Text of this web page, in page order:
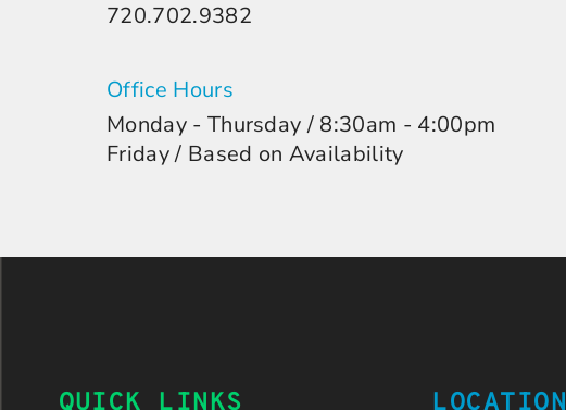
720.702.9382
Office Hours
Monday - Thursday / 8:30am - 4:00pm
Friday / Based on Availability